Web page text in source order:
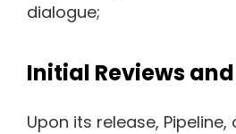
dialogue;
Initial Reviews
Upon its release,